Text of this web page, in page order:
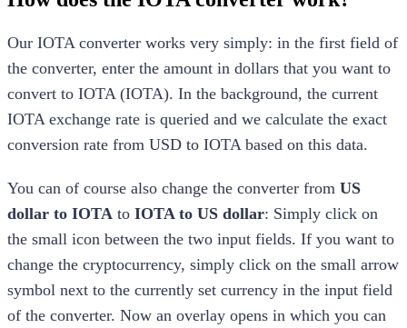
Our IOTAconverter works very simply: in the first field of
the converter, enter the amount in dollars that you want to
convert to IOTA(IOTA). In the background, the current
IOTAexchange rate is queried and we calculate the exact
conversion rate from USD to IOTAbased on this data.
You can of course also change the converter from US
dollar to IOTA to IOTAto US dollar: Simply click on
the small icon between the two input fields. If you want to
change the cryptocurrency, simply click on the small arrow
symbol next to the currently set currency in the input field
of the converter. Now an overlay opens in which you can